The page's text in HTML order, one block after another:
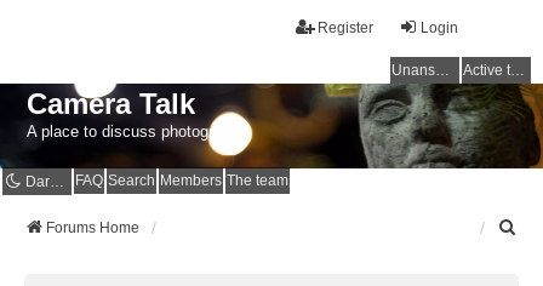
Login
Register
Unanswered topics Active topics
Camera Talk
A place to discuss photography
Dark mode FAQ Search Members The team
Forums Home